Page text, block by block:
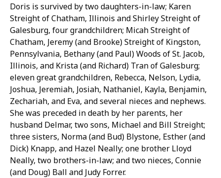
Doris is survived by two daughters-in-law; Karen
Streight of Chatham, Illinois and Shirley Streight of
Galesburg, four grandchildren; Micah Streight of
Chatham, Jeremy (and Brooke) Streight of Kingston,
Pennsylvania, Bethany (and Paul) Woods of St. Jacob,
Illinois, and Krista (and Richard) Tran of Galesburg;
eleven great grandchildren, Rebecca, Nelson, Lydia,
Joshua, Jeremiah, Josiah, Nathaniel, Kayla, Benjamin,
Zechariah, and Eva, and several nieces and nephews.
She was preceded in death by her parents, her
husband Delmar, two sons, Michael and Bill Streight;
three sisters, Norma (and Bud) Blystone, Esther (and
Dick) Knapp, and Hazel Neally; one brother Lloyd
Neally, two brothers-in-law; and two nieces, Connie
(and Doug) Ball and Judy Forrer.